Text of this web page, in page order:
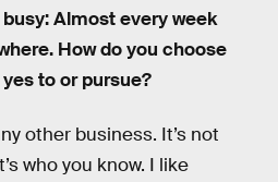
Almost every week
How do you choose
to or pursue?
other business. It’s not
who you know. I like